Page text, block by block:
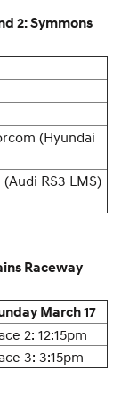
2: Symmons
(Hyundai
(Audi RS3 LMS)
Raceway
March 17
2: 12:15pm
3: 3:15pm